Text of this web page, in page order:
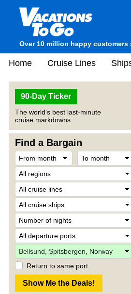
Over 10 million happy customers
Home Cruise Lines
90-Day Ticker
The world's best last-minute
cruise markdowns.
Find a Bargain
Return to same port